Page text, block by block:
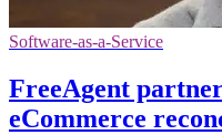
Software-as-a-Service
FreeAgent
eCommerce